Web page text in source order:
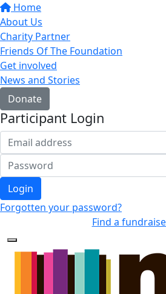
Home
About Us
Charity Partner
Friends Of The Foundation
Get involved
News and Stories
Donate
Participant Login
Login
Forgotten your password?
Find a